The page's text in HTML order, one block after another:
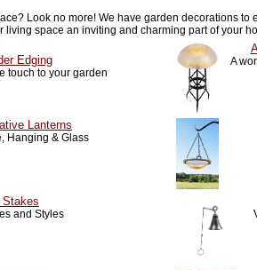
Look no more! We have garden decorations to
living space an inviting and charming part of your
Edging
touch to your garden
A
Lanterns
Hanging & Glass
Stakes
and Styles